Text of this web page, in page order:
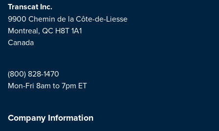
Transcat Inc.
9900 Chemin de la Côte-de-Liesse
Montreal, QC H8T 1A1
Canada
(800) 828-1470
Mon-Fri 8am to 7pm ET
Company Information